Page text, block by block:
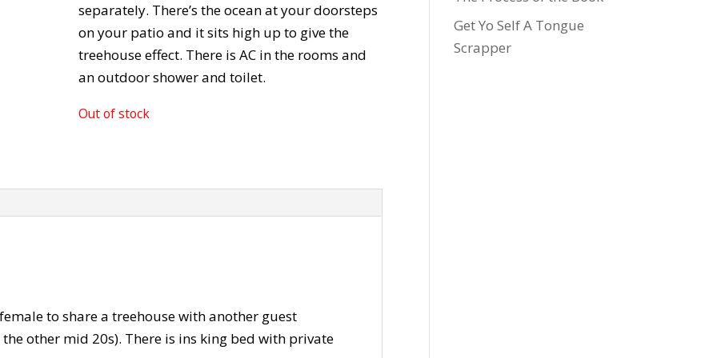
separately. There’s the ocean at your doorsteps
on your patio and it sits high up to give the
treehouse effect. There is AC in the rooms and
an outdoor shower and toilet.
Out of stock
to share a treehouse with another guest
other mid 20s). There is ins king bed with private
Get Yo Self A Tongue
Scrapper